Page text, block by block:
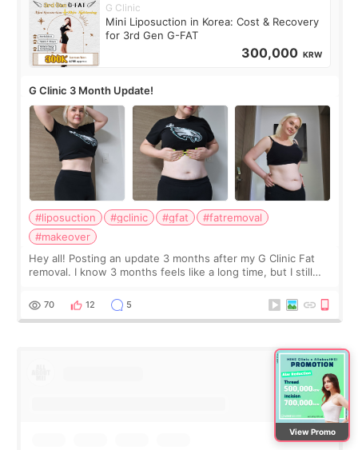
G Clinic
Mini Liposuction in Korea: Cost & Recovery
for 3rd Gen G-FAT
300,000 KRW
G Clinic 3 Month Update!
#liposuction #gclinic #gfat
#fatremoval
#makeover
Hey all! Posting an update 3 months after my G Clinic Fat
removal. I know 3 months feels like a long time, but I still
remain by the bell
70 12 5
View Promo